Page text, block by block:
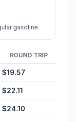
gasoline.
ROUND TRIP
$19.57
$22.11
$24.10